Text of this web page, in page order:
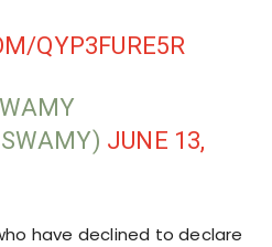
QYP3FURE5R
JUNE 13,
have declined to declare